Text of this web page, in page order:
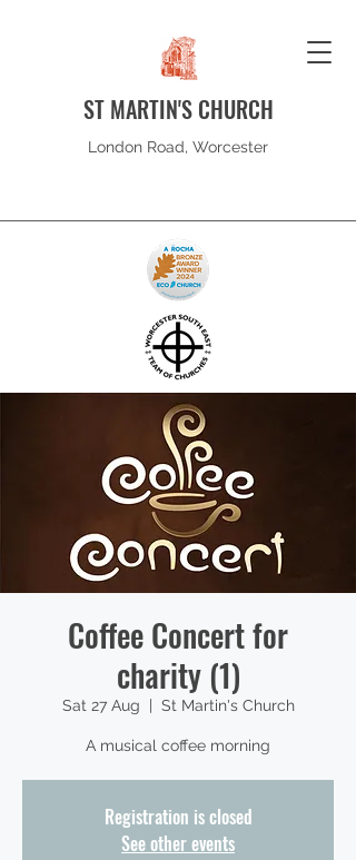
ST MARTIN'S CHURCH
London Road, Worcester
Coffee Concert for
charity (1)
Sat 27 Aug St Martin's Church
A musical coffee morning
Registration is closed
See other events